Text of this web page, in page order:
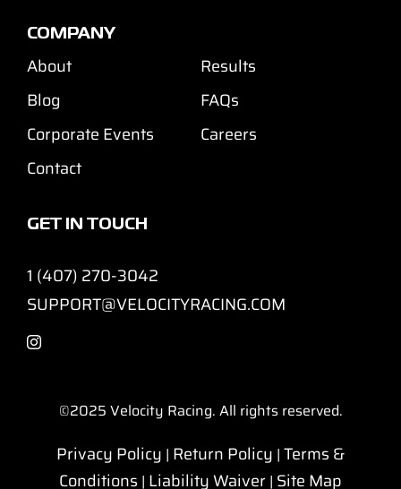
COMPANY
About
Results
Blog
FAQs
Corporate Events
Careers
Contact
GET IN TOUCH
1 (407) 270-3042
SUPPORT@VELOCITYRACING.COM
©2025 Velocity Racing. All rights reserved.
Privacy Policy | Return Policy | Terms &
Conditions | Liability Waiver | Site Map